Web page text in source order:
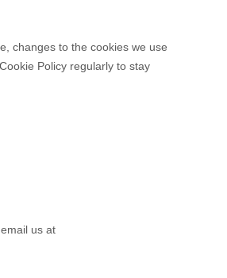
changes to the cookies we use
Policy regularly to stay
email us at